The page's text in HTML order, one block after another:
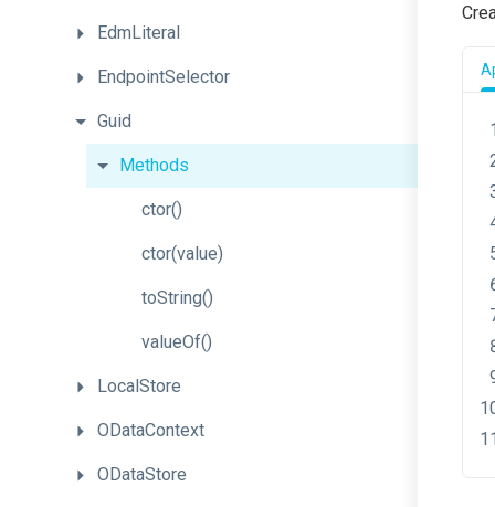
EdmLiteral
EndpointSelector
Guid
Methods
ctor()
ctor(value)
toString()
valueOf()
LocalStore
ODataContext
ODataStore